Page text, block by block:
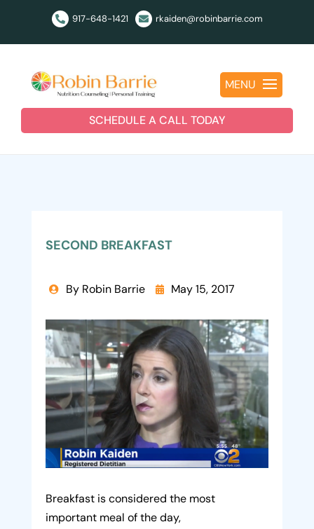
 917-648-1421  rkaiden@robinbarrie.com
MENU
SCHEDULE A CALL TODAY
SECOND BREAKFAST
 By Robin Barrie  May 15, 2017
Breakfast is considered the most
important meal of the day,